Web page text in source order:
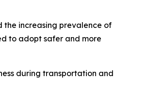
the increasing prevalence of
to adopt safer and more
during transportation and